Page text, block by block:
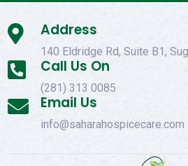
 Address
140 Eldridge Rd, Suite B1,
 Call Us On
(281) 313 0085
 Email Us
info@saharahospicecare.com